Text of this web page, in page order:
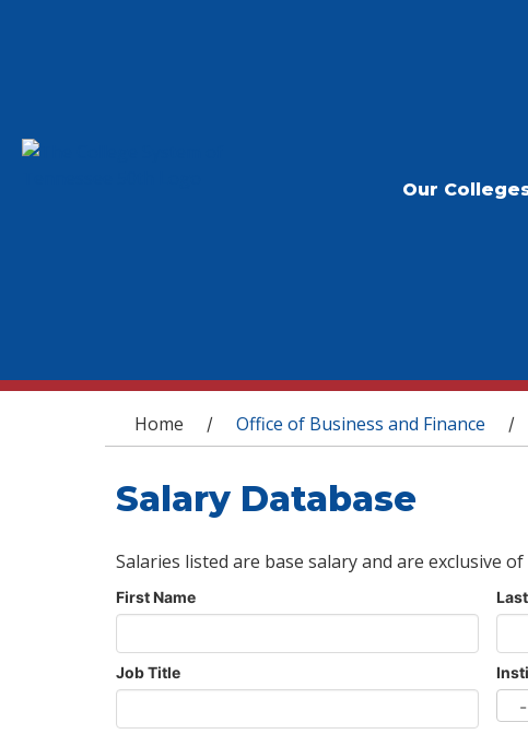
Our
You are here
Home / Office of Business and Finance /
Salary Database
Salaries listed are base salary and are exclusive
First Name
Job Title